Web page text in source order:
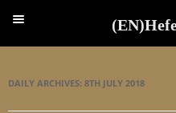
DAILY ARCHIVES: 8TH JULY 2018